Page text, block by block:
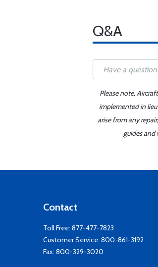
Q&A
Please note,
implemented in
arise from any
guides and
Contact
Toll Free: 877-477-7823
Customer Service: 800-861-3192
Fax: 800-329-3020